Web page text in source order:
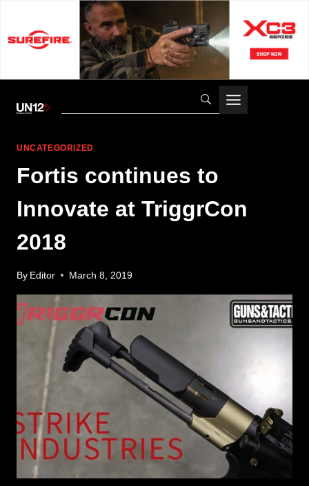
UNCATEGORIZED
Fortis continues to
Innovate at TriggrCon
2018
By Editor March 8, 2019